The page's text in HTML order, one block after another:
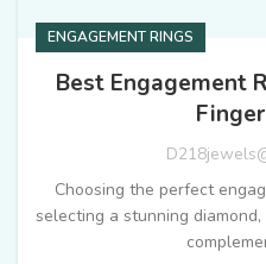
ENGAGEMENT RINGS
Best Engagement
Choosing the perfect
selecting a stunning